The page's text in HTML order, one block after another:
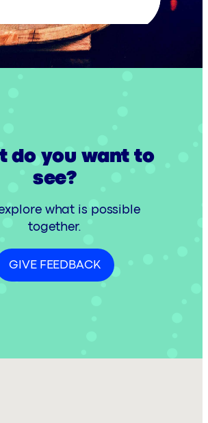
do you want to
see?
explore what is possible
together.
GIVE FEEDBACK